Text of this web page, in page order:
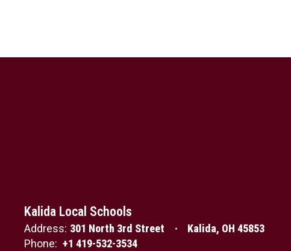
Kalida Local Schools
Address: 301 North 3rd Street
Kalida, OH 45853
Phone: +1 419-532-3534